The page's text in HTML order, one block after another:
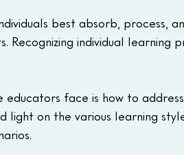
best absorb,
Recognizing individual
educators face is how to
light on the various learning